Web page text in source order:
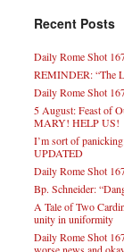
Recent Posts
Daily Rome Shot
REMINDER: “The
Daily Rome Shot
5 August: Feast of
MARY! HELP US!
I’m sort of
UPDATED
Daily Rome Shot
Bp. Schneider:
A Tale of Two
unity in uniformity
Daily Rome Shot
worse news and